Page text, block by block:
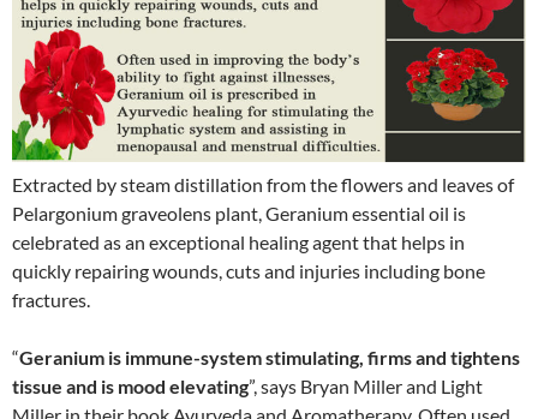
Extracted by steam distillation from the flowers and leaves of
Pelargonium graveolens plant, Geranium essential oil is
celebrated as an exceptional healing agent that helps in
quickly repairing wounds, cuts and injuries including bone
fractures.
“Geranium is immune-system stimulating, firms and tightens
tissue and is mood elevating”, says Bryan Miller and Light